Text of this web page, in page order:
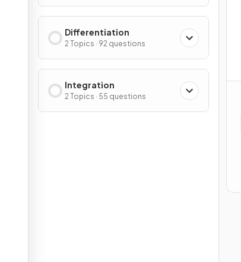
Differentiation
2 Topics · 92 questions
Integration
2 Topics · 55 questions